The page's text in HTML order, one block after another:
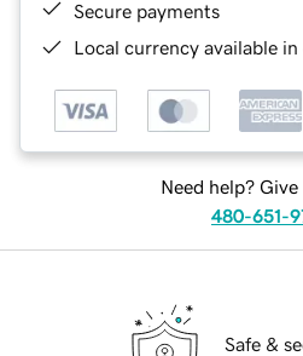
Secure payments
Local currency available
Need help? Give
480-651-
Safe &